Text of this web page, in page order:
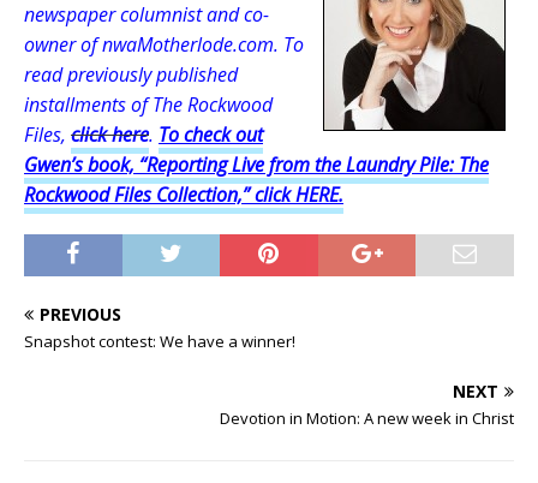
newspaper columnist and co-
owner of nwaMotherlode.com. To
read previously published
installments of The Rockwood
Files, click here. To check out
Gwen’s book, “Reporting Live from the Laundry Pile: The
Rockwood Files Collection,” click HERE.
PREVIOUS
Snapshot contest: We have a winner!
NEXT
Devotion in Motion: A new week in Christ